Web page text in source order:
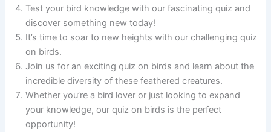
Test your bird knowledge with our fascinating quiz and
discover something new today!
It’s time to soar to new heights with our challenging quiz
on birds.
Join us for an exciting quiz on birds and learn about the
incredible diversity of these feathered creatures.
Whether you’re a bird lover or just looking to expand
your knowledge, our quiz on birds is the perfect
opportunity!